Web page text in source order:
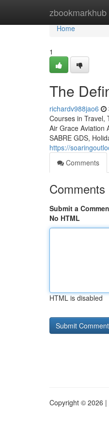
zbookmarkhub
Home
Home
1
The
richardv988jao6
Courses in Travel,
Air Grace Aviation
SABRE GDS,
https://
Comments
Comments
Submit a
No HTML
HTML is disabled
Copyright © 2026 |